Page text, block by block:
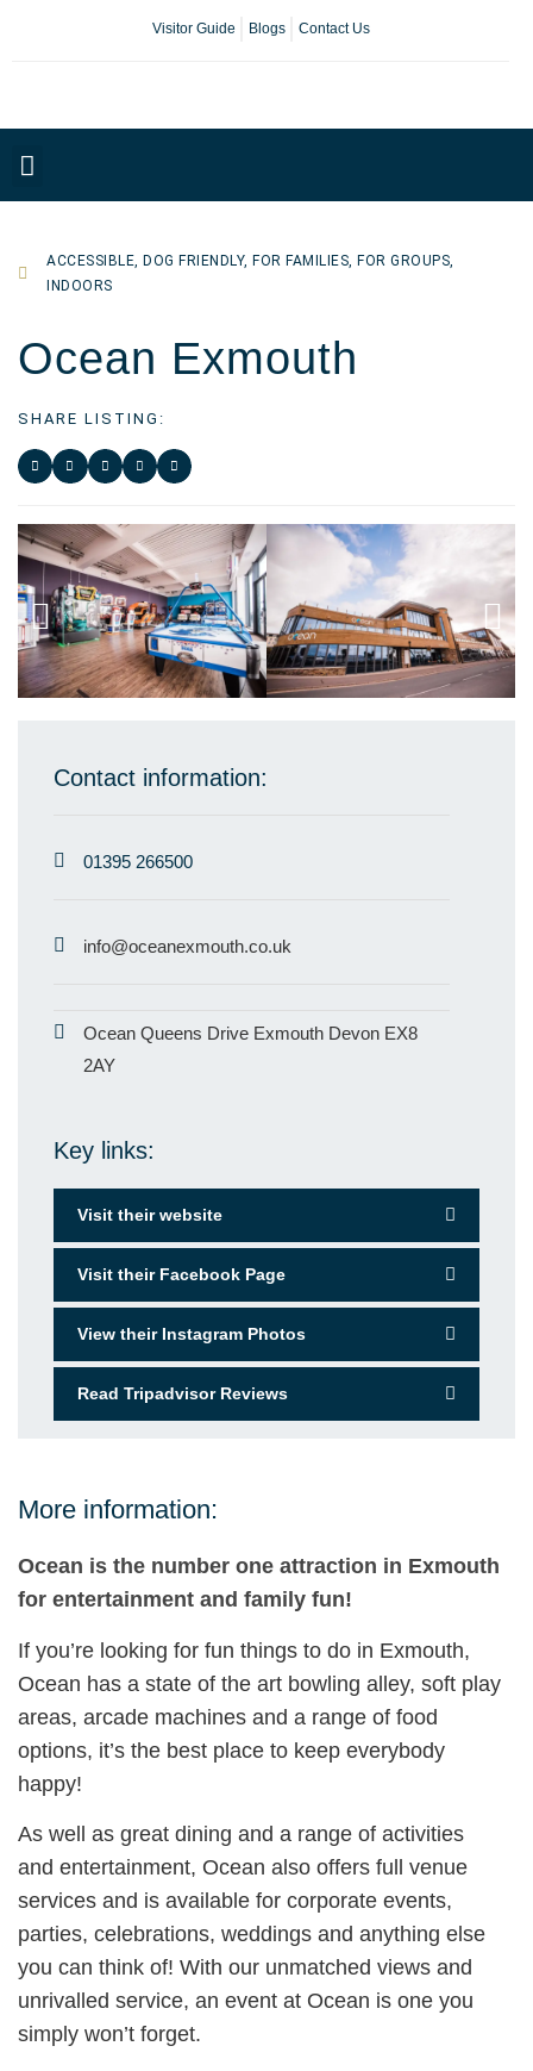
Visitor Guide Blogs Contact Us
ACCESSIBLE DOG FRIENDLY, FOR FAMILIES FOR GROUPS
INDOORS
Ocean Exmouth
SHARE LISTING:
Contact information:
01395 266500
info@oceanexmouth.co.uk
Ocean Queens Drive Exmouth Devon EX8
2AY
Key links:
Visit their website
Visit their Facebook Page
View their Instagram Photos
Read Tripadvisor Reviews
More information:
Ocean is the number one attraction in Exmouth
for entertainment and family fun!
If you’re looking for fun things to do in Exmouth,
Ocean has a state of the art bowling alley, soft play
areas, arcade machines and a range of food
options, it’s the best place to keep everybody
happy!
As well as great dining and a range of activities
and entertainment, Ocean also offers full venue
services and is available for corporate events,
parties, celebrations, weddings and anything else
you can think of! With our unmatched views and
unrivalled service, an event at Ocean is one you
simply won’t forget.